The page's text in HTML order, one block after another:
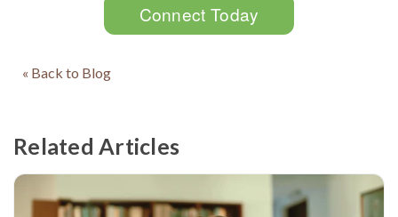
Connect Today
« Back to Blog
Related Articles